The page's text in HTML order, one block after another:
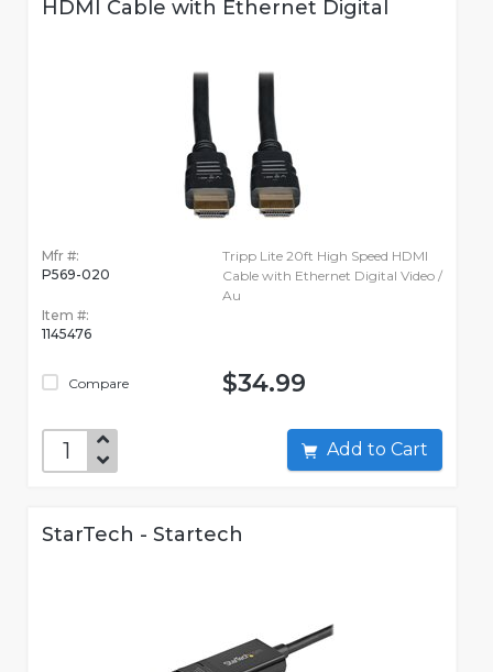
HDMI Cable with Ethernet Digital
Mfr #:
P569-020
Item #:
1145476
Compare
Tripp Lite 20ft High Speed HDMI
Cable with Ethernet Digital Video /
Au
$34.99
Add to Cart
StarTech - Startech